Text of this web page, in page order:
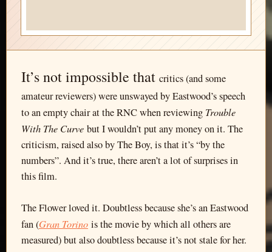
It’s not impossible that critics (and some
amateur reviewers) were unswayed by Eastwood’s speech
to an empty chair at the RNC when reviewing Trouble
With The Curve but I wouldn’t put any money on it. The
criticism, raised also by The Boy, is that it’s “by the
numbers”. And it’s true, there aren’t a lot of surprises in
this film.
The Flower loved it. Doubtless because she’s an Eastwood
fan (Gran Torino is the movie by which all others are
measured) but also doubtless because it’s not stale for her.